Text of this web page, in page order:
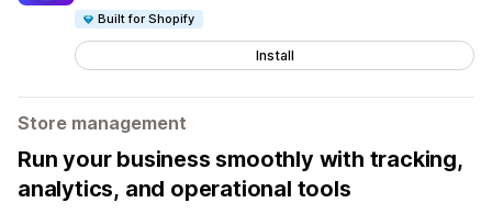
Built for Shopify
Install
Store management
Run your business smoothly with tracking,
analytics, and operational tools